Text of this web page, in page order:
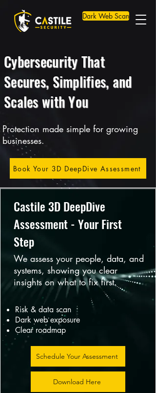
Dark Web Scan
Cybersecurity That
Secures, Simplifies, and
Scales with You
Protection made simple for growing
businesses.
Book Your 3D DeepDive Assessment
Castile 3D DeepDive
Assessment - Your First
Step
We assess your people, data, and
systems, showing you clear
insights on what to fix first.
Risk & data scan
Dark web exposure
Clear roadmap
Schedule Your Assessment
Download Here